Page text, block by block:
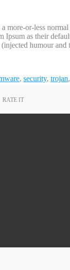
a more-or-less
Ipsum as their
humour and
, security, trojan,
RATE IT